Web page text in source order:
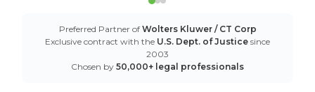
Preferred Partner of Wolters Kluwer / CT Corp
Exclusive contract with the U.S. Dept. of Justice since
2003
Chosen by 50,000+ legal professionals